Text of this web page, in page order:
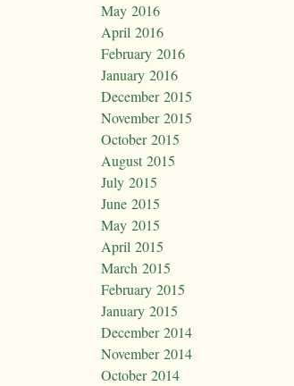
May 2016
April 2016
February 2016
January 2016
December 2015
November 2015
October 2015
August 2015
July 2015
June 2015
May 2015
April 2015
March 2015
February 2015
January 2015
December 2014
November 2014
October 2014